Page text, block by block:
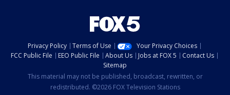
Privacy Policy Terms of Use
Your Privacy Choices
FCC Public File
EEO Public File About Us Jobs at FOX 5
Contact Us
Sitemap
This material may not be published, broadcast, rewritten, or
redistributed. ©2026 FOX Television Stations